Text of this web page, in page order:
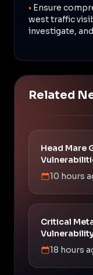
• Ensure
west traffic
investigate,
Related
Head Mare
10 hours
Critical
18 hours